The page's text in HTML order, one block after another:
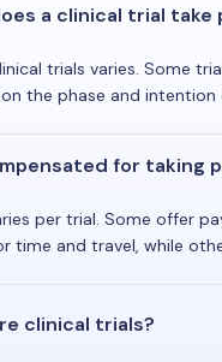
a clinical trial take
trials varies. Some
the phase and intention
for taking
per trial. Some offer
time and travel, while
clinical trials?